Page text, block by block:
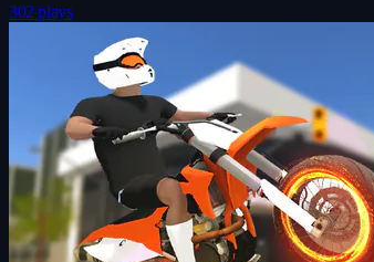
302 plays